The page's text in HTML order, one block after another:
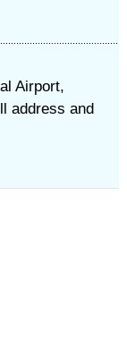
Airport,
address and